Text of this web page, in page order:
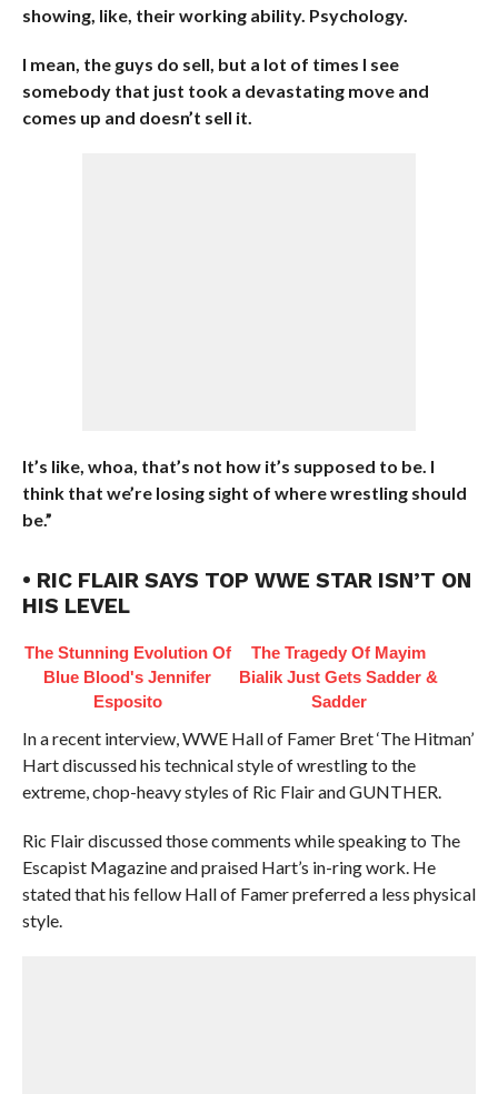
showing, like, their working ability. Psychology.
I mean, the guys do sell, but a lot of times I see
somebody that just took a devastating move and
comes up and doesn’t sell it.
It’s like, whoa, that’s not how it’s supposed to be. I
think that we’re losing sight of where wrestling should
be.”
• RIC FLAIR SAYS TOP WWE STAR ISN’T ON
HIS LEVEL
The Stunning Evolution Of
Blue Blood's Jennifer
Esposito
The Tragedy Of Mayim
Bialik Just Gets Sadder &
Sadder
In a recent interview, WWE Hall of Famer Bret ‘The Hitman’
Hart discussed his technical style of wrestling to the
extreme, chop-heavy styles of Ric Flair and GUNTHER.
Ric Flair discussed those comments while speaking to The
Escapist Magazine and praised Hart’s in-ring work. He
stated that his fellow Hall of Famer preferred a less physical
style.